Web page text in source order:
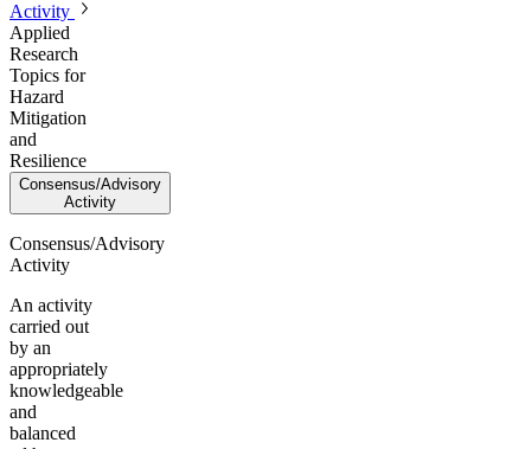
Activity
Applied
Research
Topics for
Hazard
Mitigation
and
Resilience
Consensus/Advisory
Activity
Consensus/Advisory
Activity
An activity
carried out
by an
appropriately
knowledgeable
and
balanced